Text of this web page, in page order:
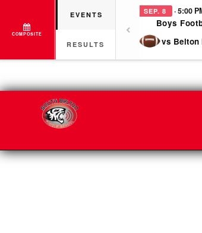
COMPOSITE
EVENTS
RESULTS
SEP. 8 · 5:00
Boys
vs Belton